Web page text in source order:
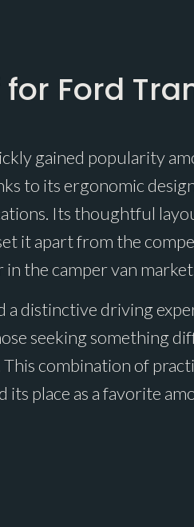
Ford
gained popularity
to its ergonomic
Its thoughtful
it apart from the
the camper van
a distinctive driving
seeking something
combination of
its place as a favorite